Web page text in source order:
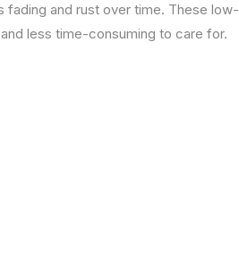
and rust over time. These low-
less time-consuming to care for.